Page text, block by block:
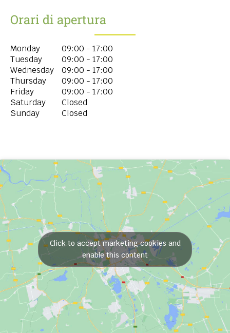
Orari di apertura
Monday
09:00 - 17:00
Tuesday
09:00 - 17:00
Wednesday
09:00 - 17:00
Thursday
09:00 - 17:00
Friday
09:00 - 17:00
Saturday
Closed
Sunday
Closed
Click to accept marketing cookies and
enable this content